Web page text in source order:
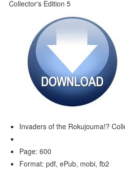
Invaders of the Rokujouma!?
Page: 600
Format: pdf, ePub, mobi, fb2